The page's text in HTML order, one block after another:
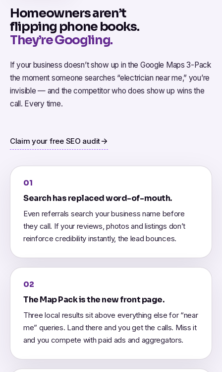
Homeowners aren’t
flipping phone books.
They’re Googling.
If your business doesn’t show up in the Google Maps 3-Pack
the moment someone searches “electrician near me,” you’re
invisible — and the competitor who does show up wins the
call. Every time.
Claim your free SEO audit
01
Search has replaced word-of-mouth.
Even referrals search your business name before
they call. If your reviews, photos and listings don’t
reinforce credibility instantly, the lead bounces.
02
The Map Pack is the new front page.
Three local results sit above everything else for “near
me” queries. Land there and you get the calls. Miss it
and you compete with paid ads and aggregators.